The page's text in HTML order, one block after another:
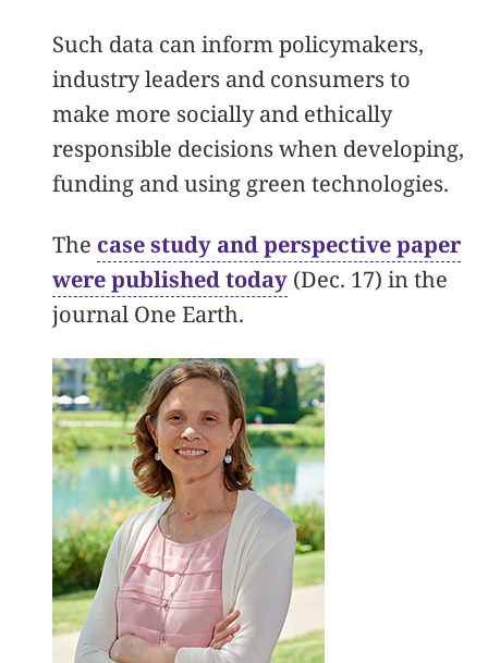
Such data can inform policymakers,
industry leaders and consumers to
make more socially and ethically
responsible decisions when developing,
funding and using green technologies.
The case study and perspective paper
were published today (Dec. 17) in the
journal One Earth.